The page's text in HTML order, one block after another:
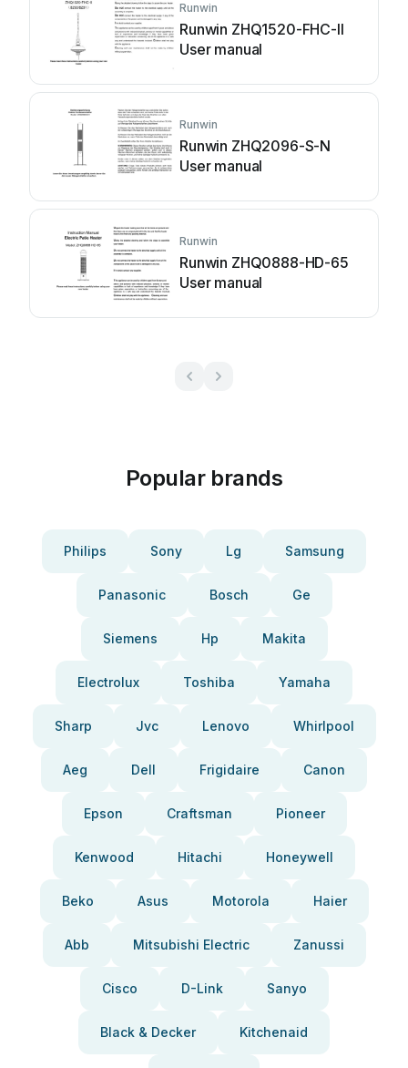
Runwin
Runwin ZHQ1520-FHC-II
User manual
Runwin
Runwin ZHQ2096-S-N
User manual
Runwin
Runwin ZHQ0888-HD-65
User manual
Popular brands
Philips Sony Lg Samsung
Panasonic Bosch Ge
Siemens Hp Makita
Electrolux Toshiba Yamaha
Sharp Jvc Lenovo Whirlpool
Aeg Dell Frigidaire Canon
Epson Craftsman Pioneer
Kenwood Hitachi Honeywell
Beko Asus Motorola Haier
Abb Mitsubishi Electric Zanussi
Cisco D-Link Sanyo
Black & Decker Kitchenaid